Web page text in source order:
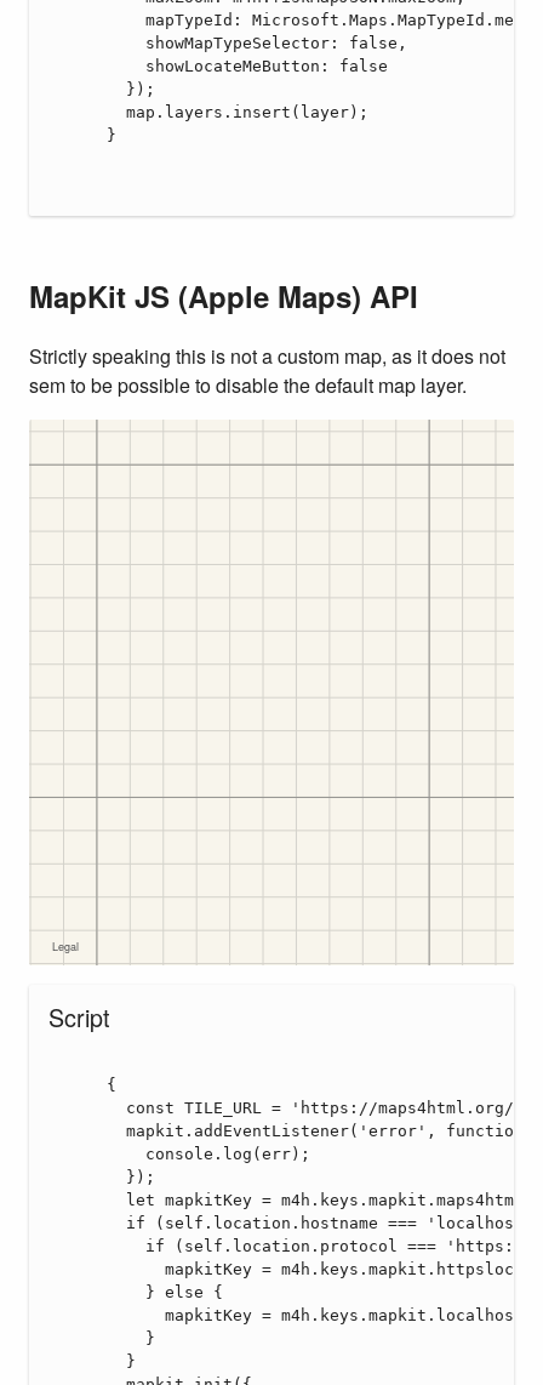
MapKit JS (Apple Maps) API
Strictly speaking this is not a custom map, as it does not
sem to be possible to disable the default map layer.